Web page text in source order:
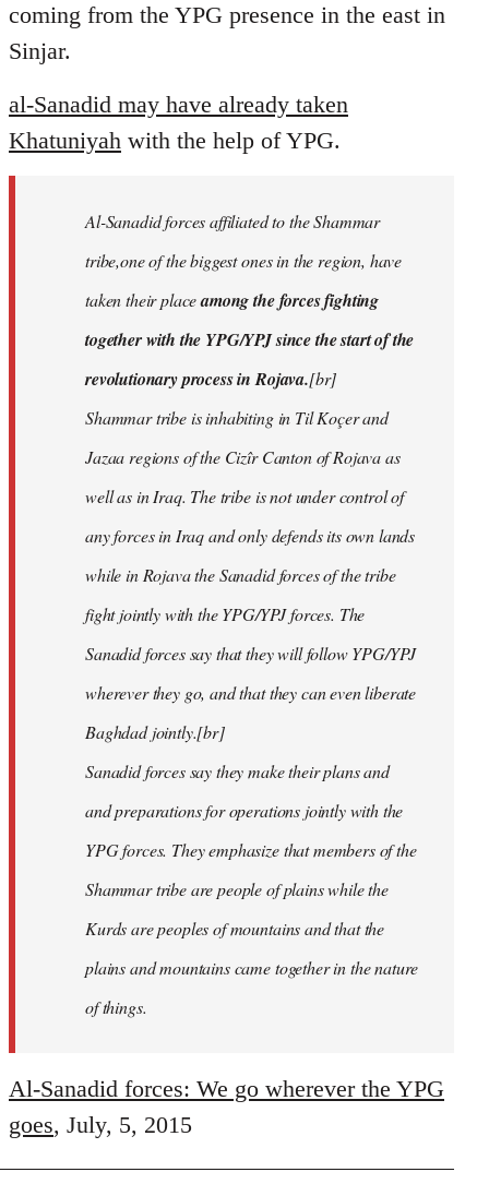
coming from the YPG presence in the east in
Sinjar.
al-Sanadid may have already taken
Khatuniyah with the help of YPG.
Al-Sanadid forces affiliated to the Shammar
tribe,one of the biggest ones in the region, have
taken their placeamong the forces fighting
together with the YPG/YPJ since the start of the
revolutionary process in Rojava.[br]
Shammar tribe is inhabiting in Til Koçer and
Jazaa regions of the Cizîr Canton of Rojava as
well as in Iraq. The tribe is not under control of
any forces in Iraq and only defends its own lands
while in Rojava the Sanadid forces of the tribe
fight jointly with the YPG/YPJ forces. The
Sanadid forces say that they will follow YPG/YPJ
wherever they go, and that they can even liberate
Baghdad jointly.[br]
Sanadid forces say they make their plans and
and preparations for operations jointly with the
YPG forces. They emphasize that members of the
Shammar tribe are people of plains while the
Kurds are peoples of mountains and that the
plains and mountains came together in the nature
of things.
Al-Sanadid forces: We go wherever the YPG
goes, July, 5, 2015